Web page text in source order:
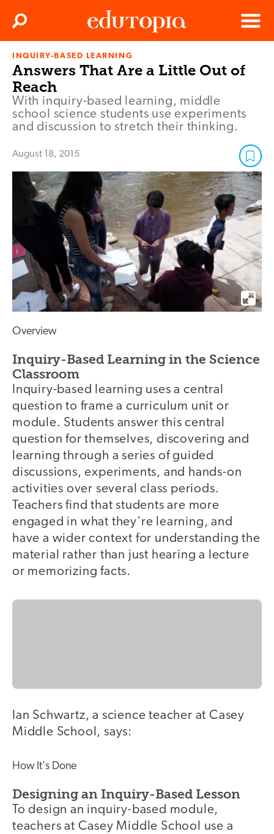
Edutopia
Menu
Search
INQUIRY-BASED LEARNING
Answers That Are a Little Out of
Reach
With inquiry-based learning, middle
school science students use experiments
and discussion to stretch their thinking.
August 18, 2015
Overview
Inquiry-Based Learning in the Science
Classroom
Inquiry-based learning uses a central
question to frame a curriculum unit or
module. Students answer this central
question for themselves, discovering and
learning through a series of guided
discussions, experiments, and hands-on
activities over several class periods.
Teachers find that students are more
engaged in what they're learning, and
have a wider context for understanding the
material rather than just hearing a lecture
or memorizing facts.
Ian Schwartz, a science teacher at Casey
Middle School, says:
How It's Done
Designing an Inquiry-Based Lesson
To design an inquiry-based module,
teachers at Casey Middle School use a